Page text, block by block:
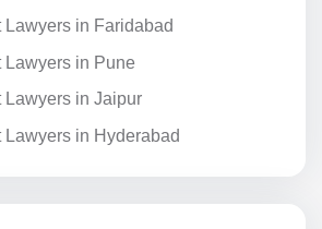
Lawyers in Faridabad
Lawyers in Pune
Lawyers in Jaipur
Lawyers in Hyderabad